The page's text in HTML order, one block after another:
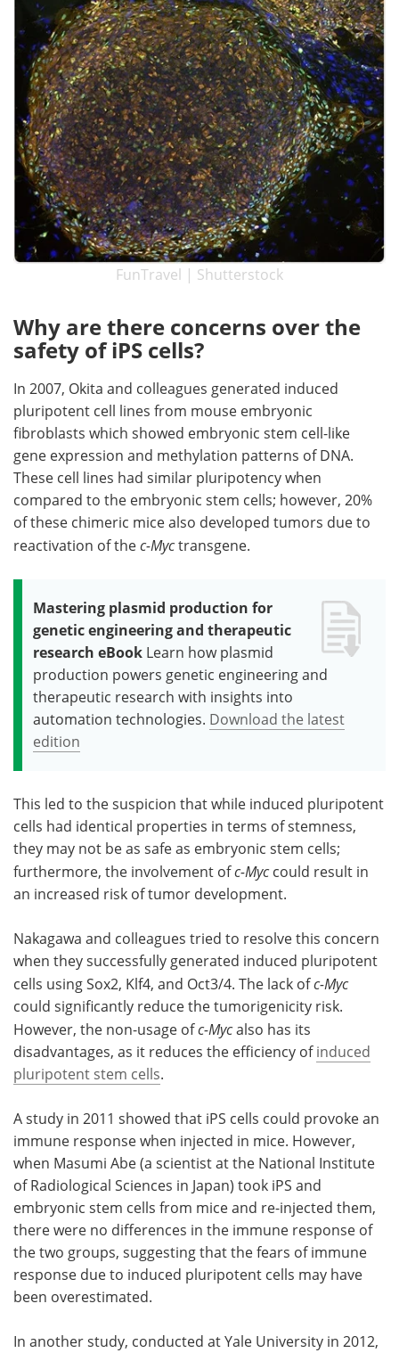
FunTravel | Shutterstock
Why are there concerns over the
safety of iPS cells?
In 2007, Okita and colleagues generated induced
pluripotent cell lines from mouse embryonic
fibroblasts which showed embryonic stem cell-like
gene expression and methylation patterns of DNA.
These cell lines had similar pluripotency when
compared to the embryonic stem cells; however, 20%
of these chimeric mice also developed tumors due to
reactivation of thec-Myctransgene.
Mastering plasmid production for
genetic engineering and therapeutic
research eBook Learn how plasmid
production powers genetic engineering and
therapeutic research with insights into
automation technologies. Download the latest
edition
This led to the suspicion that while induced pluripotent
cells had identical properties in terms of stemness,
they may not be as safe as embryonic stem cells;
furthermore, the involvement ofc-Myccould result in
an increased risk of tumor development.
Nakagawa and colleagues tried to resolve this concern
when they successfully generated induced pluripotent
cells using Sox2, Klf4, and Oct3/4. The lack ofc-Myc
could significantly reduce the tumorigenicity risk.
However, the non-usage ofc-Mycalso has its
disadvantages, as it reduces the efficiency ofinduced
pluripotent stem cells.
A study in 2011 showed that iPS cells could provoke an
immune response when injected in mice. However,
when Masumi Abe (a scientist at the National Institute
of Radiological Sciences in Japan) took iPS and
embryonic stem cells from mice and re-injected them,
there were no differences in the immune response of
the two groups, suggesting that the fears of immune
response due to induced pluripotent cells may have
been overestimated.
In another study, conducted at Yale University in 2012,